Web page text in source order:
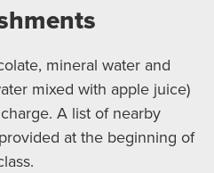
mineral water and
mixed with apple juice)
A list of nearby
at the beginning of